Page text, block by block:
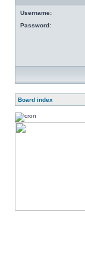
Username:
Password:
Board index